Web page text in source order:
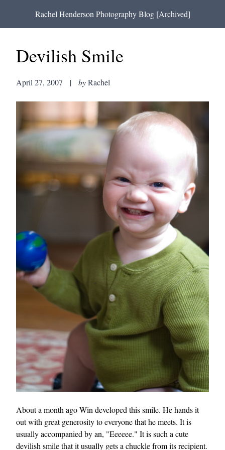
Rachel Henderson Photography Blog [Archived]
Devilish Smile
April 27, 2007 | byRachel
About a month ago Win developed this smile. He hands it
out with great generosity to everyone that he meets. It is
usually accompanied by an, "Eeeeee." It is such a cute
devilish smile that it usually gets a chuckle from its recipient.